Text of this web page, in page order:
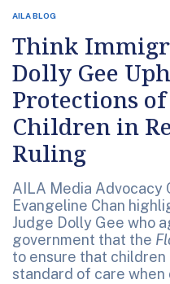
AILA BLOG
Think
Dolly Gee
Protections
Children in
Ruling
AILA Media Advocacy
Evangeline Chan
Judge Dolly Gee who
government that the
to ensure that
standard of care when